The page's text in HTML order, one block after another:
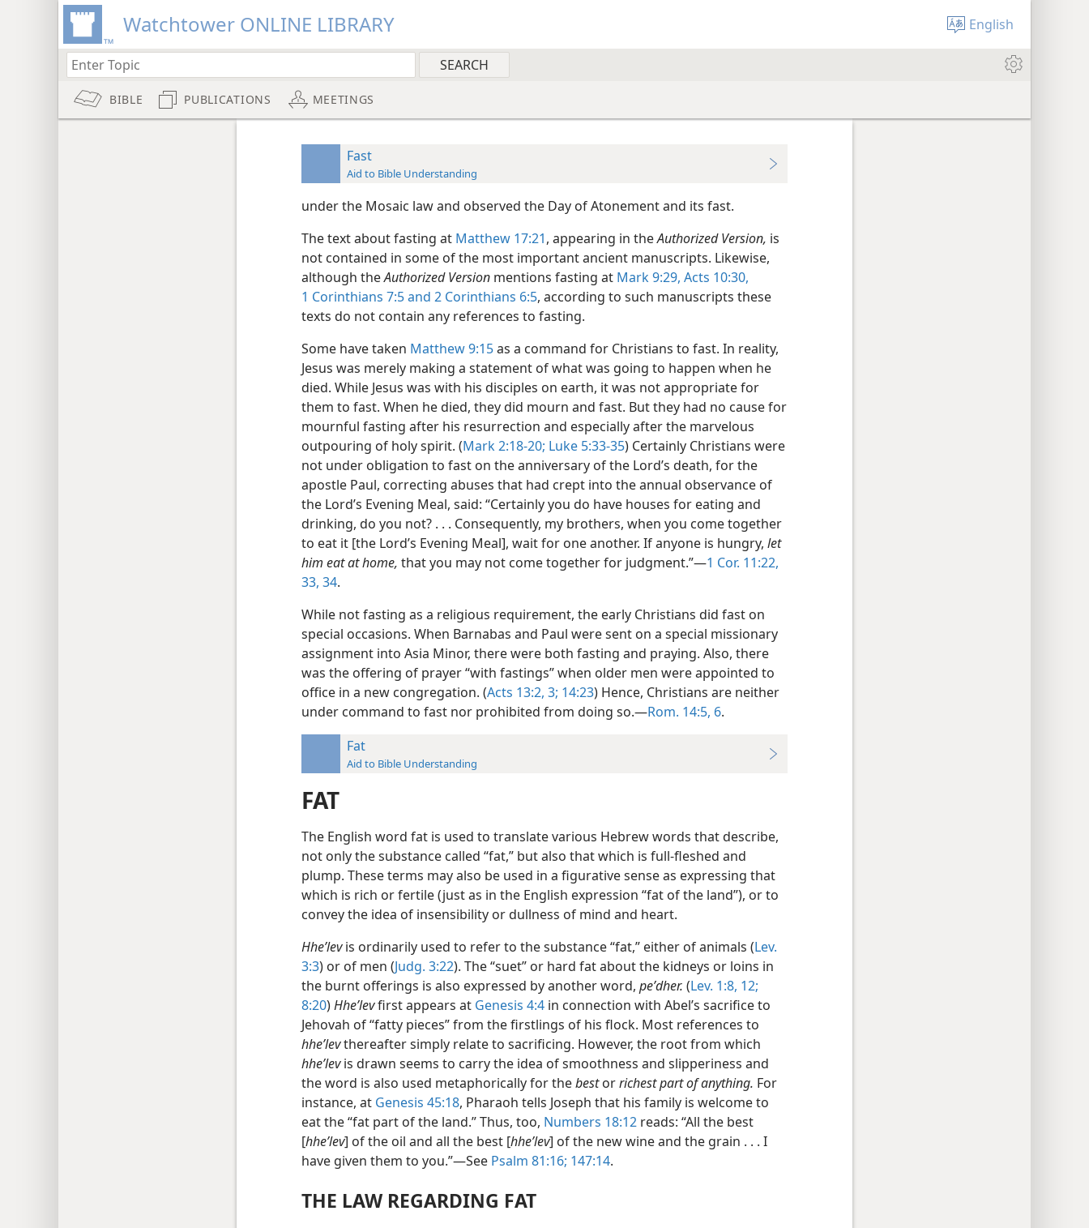
Watchtower ONLINE LIBRARY English
BIBLE PUBLICATIONS MEETINGS
Fast
Aid to Bible Understanding
under the Mosaic law and observed the Day of Atonement and its fast.
The text about fasting at Matthew 17:21, appearing in theAuthorized Version, is
not contained in some of the most important ancient manuscripts. Likewise,
although theAuthorized Version mentions fasting at Mark 9:29, Acts 10:30,
1 Corinthians 7:5 and 2 Corinthians 6:5, according to such manuscripts these
texts do not contain any references to fasting.
Some have taken Matthew 9:15as a command for Christians to fast. In reality,
Jesus was merely making a statement of what was going to happen when he
died. While Jesus was with his disciples on earth, it was not appropriate for
them to fast. When he died, they did mourn and fast. But they had no cause for
mournful fasting after his resurrection and especially after the marvelous
outpouring of holy spirit. (Mark 2:18-20; Luke 5:33-35) Certainly Christians were
not under obligation to fast on the anniversary of the Lord’s death, for the
apostle Paul, correcting abuses that had crept into the annual observance of
the Lord’s Evening Meal, said: “Certainly you do have houses for eating and
drinking, do you not? . . . Consequently, my brothers, when you come together
to eat it [the Lord’s Evening Meal], wait for one another. If anyone is hungry, let
him eat at home, that you may not come together for judgment.”—1 Cor. 11:22,
33, 34.
While not fasting as a religious requirement, the early Christians did fast on
special occasions. When Barnabas and Paul were sent on a special missionary
assignment into Asia Minor, there were both fasting and praying. Also, there
was the offering of prayer “with fastings” when older men were appointed to
office in a new congregation. (Acts 13:2, 3; 14:23) Hence, Christians are neither
under command to fast nor prohibited from doing so.—Rom. 14:5, 6.
Fat
Aid to Bible Understanding
FAT
The English word fat is used to translate various Hebrew words that describe,
not only the substance called “fat,” but also that which is full-fleshed and
plump. These terms may also be used in a figurative sense as expressing that
which is rich or fertile (just as in the English expression “fat of the land”), or to
convey the idea of insensibility or dullness of mind and heart.
Hheʹlevis ordinarily used to refer to the substance “fat,” either of animals (Lev.
3:3) or of men (Judg. 3:22). The “suet” or hard fat about the kidneys or loins in
the burnt offerings is also expressed by another word, peʹdher. (Lev. 1:8, 12;
8:20)Hheʹlevfirst appears at Genesis 4:4 in connection with Abel’s sacrifice to
Jehovah of “fatty pieces” from the firstlings of his flock. Most references to
hheʹlevthereafter simply relate to sacrificing. However, the root from which
hheʹlevis drawn seems to carry the idea of smoothness and slipperiness and
the word is also used metaphorically for thebestorrichest part of anything. For
instance, at Genesis 45:18, Pharaoh tells Joseph that his family is welcome to
eat the “fat part of the land.” Thus, too, Numbers 18:12 reads: “All the best
[hheʹlev] of the oil and all the best [hheʹlev] of the new wine and the grain . . . I
have given them to you.”—See Psalm 81:16; 147:14.
THE LAW REGARDING FAT